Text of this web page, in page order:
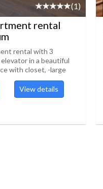
(1)
rental
rental with 3
in a beautiful
with closet, -large
View details